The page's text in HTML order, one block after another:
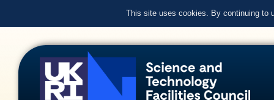
This site uses cookies. By continuing to